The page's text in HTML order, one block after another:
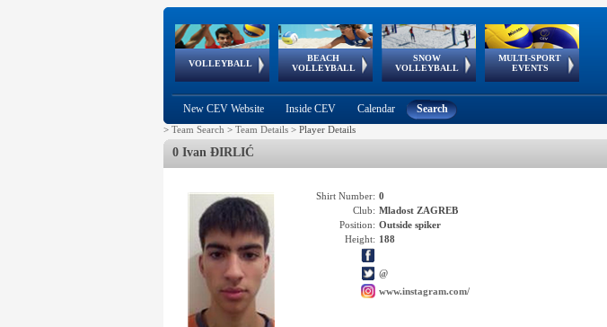
VOLLEYBALL
World Qualifications
BEACH
VOLLEYBALL
FIVB/CEV World Tour
Continental
Cup
SNOW
VOLLEYBALL
EuroSnowVolley
European
Tour
MULTI-SPORT
EVENTS
European
Championships
European
Games
European Youth
Olympic Festival
GSSE
New CEV Website Inside CEV Calendar Search
> Team Search > Team Details > Player Details
0 Ivan ĐIRLIĆ
Shirt Number: 0
Club: Mladost ZAGREB
Position: Outside spiker
Height: 188
@
www.instagram.com/